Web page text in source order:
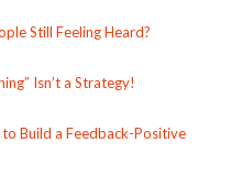
Still Feeling Heard?
Isn’t a Strategy!
Build a Feedback-Positive